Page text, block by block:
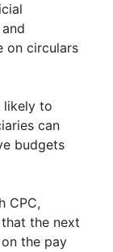
on circulars
likely to
can
budgets
CPC,
the next
the pay